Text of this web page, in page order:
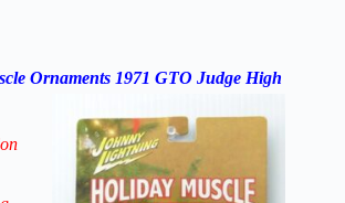
Ornaments 1971 GTO Judge High